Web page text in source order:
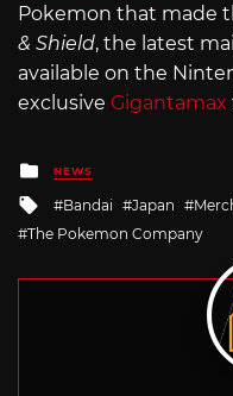
Pokemon that made
& Shield, the latest
available on the
exclusive Gigantamax
Posted
in
NEWS
Tagged
with
Bandai Japan
The Pokemon Company